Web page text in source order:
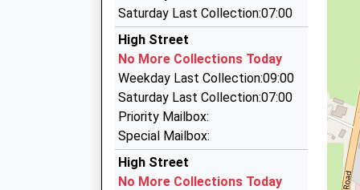
11:01 To London Waterloo
Platform:1
Estimated:11:09
This Service Has Been Delayed By A Speed
11:06 To Exeter St Davids
Platform:1
Estimated:11:09
12:01 To London Waterloo
Platform:1
168 Hollows Close, Salisbury, Wiltshire, SP2 8LG
0.72 Miles
City Cabs
01722 505055
Newton House, Salisbury, Wiltshire, SP2 7QA
0.93 Miles
Value Cars Taxi
01722 505050
8 Whittle Road, Salisbury, Wiltshire, SP2 7YS
Saturday Last Collection:07:00
High Street
No More Collections Today
Weekday Last Collection:09:00
Saturday Last Collection:07:00
Priority Mailbox:
Special Mailbox:
High Street
No More Collections Today